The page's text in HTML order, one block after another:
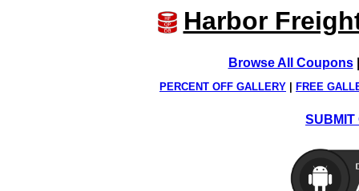
Harbor
Browse All Coupons
PERCENT OFF GALLERY FREE
SUBMIT